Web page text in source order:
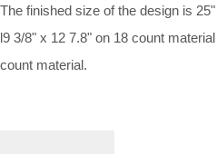
The finished size of the design is
l9 3/8" x 12 7.8" on 18 count
count material.